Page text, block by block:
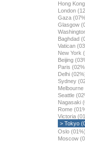
Hong
London
Gaza
Glasgow
Baghdad
Vatican
New York
Beijing
Paris
Delhi
Sydney
Melbourne
Seattle
Nagasaki
Rome
Victoria
> Tokyo
Oslo (01%)
Moscow